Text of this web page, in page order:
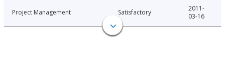
Project Management Satisfactory
2011-
03-16